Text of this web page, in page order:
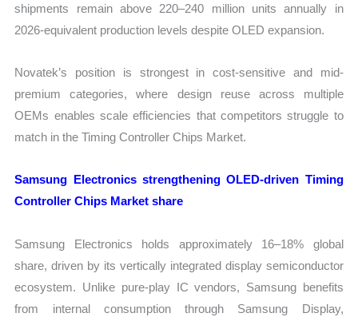
shipments remain above 220–240 million units annually in
2026-equivalent production levels despite OLED expansion.
Novatek’s position is strongest in cost-sensitive and mid-
premium categories, where design reuse across multiple
OEMs enables scale efficiencies that competitors struggle to
match in the Timing Controller Chips Market.
Samsung Electronics strengthening OLED-driven Timing
Controller Chips Market share
Samsung Electronics holds approximately 16–18% global
share, driven by its vertically integrated display semiconductor
ecosystem. Unlike pure-play IC vendors, Samsung benefits
from internal consumption through Samsung Display,